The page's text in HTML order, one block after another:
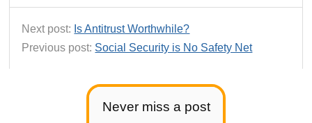
Never miss a post
Next post: Is Antitrust Worthwhile?
Previous post: Social Security is No Safety Net